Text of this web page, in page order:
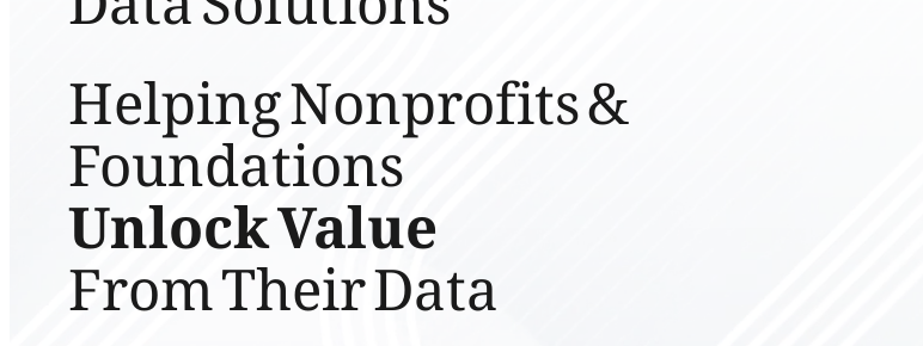
Helping Nonprofits &
Foundations
Unlock Value
From Their Data